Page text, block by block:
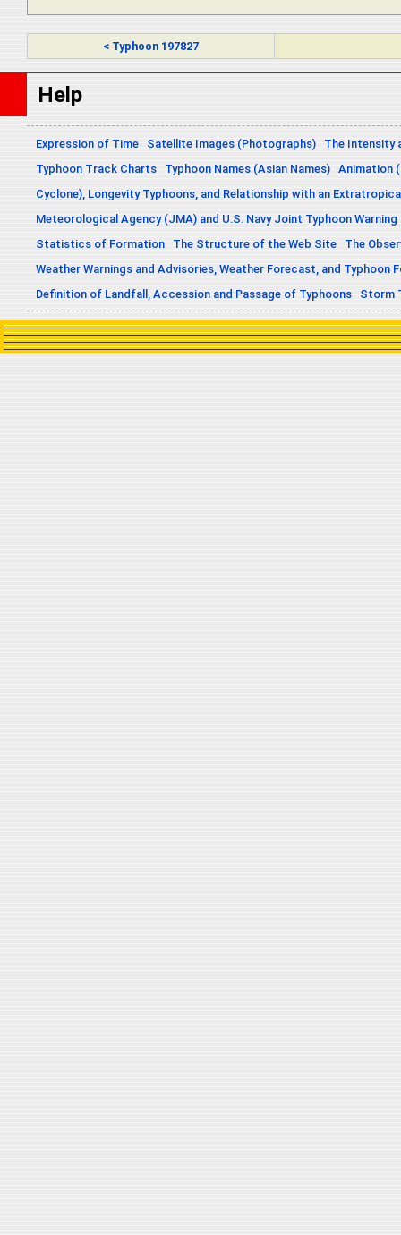
< Typhoon 197827
Help
Expression of Time Satellite Images (Photographs)
The Intensity
Typhoon Track Charts
Typhoon Names (Asian Names) Animation
Cyclone), Longevity Typhoons, and Relationship with an
Meteorological Agency (JMA) and U.S. Navy Joint Typhoon
Statistics of Formation
The Structure of the Web Site
The
Weather Warnings and Advisories, Weather Forecast, and Typhoon
Definition of Landfall, Accession and Passage of Typhoons
Storm